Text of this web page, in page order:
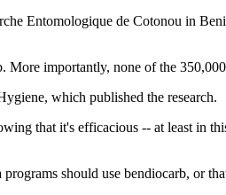
Entomologique de Cotonou in
importantly, none of the
which published the research.
that it's efficacious -- at least in
should use bendiocarb, or